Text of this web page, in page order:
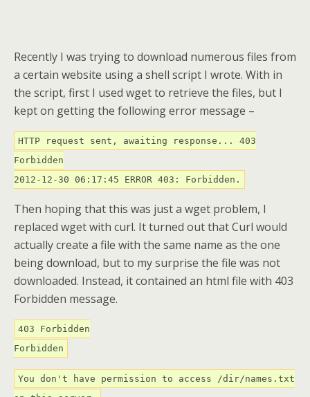
Recently I was trying to download numerous files from
a certain website using a shell script I wrote. With in
the script, first I used wget to retrieve the files, but I
kept on getting the following error message –
HTTP request sent, awaiting response... 403
Forbidden
2012-12-30 06:17:45 ERROR 403: Forbidden.
Then hoping that this was just a wget problem, I
replaced wget with curl. It turned out that Curl would
actually create a file with the same name as the one
being download, but to my surprise the file was not
downloaded. Instead, it contained an html file with 403
Forbidden message.
403 Forbidden
Forbidden
You don't have permission to access /dir/names.txt